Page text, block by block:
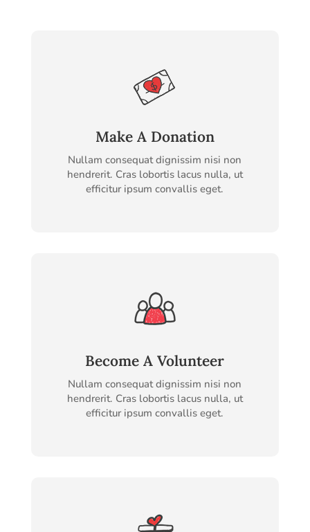
Make A Donation
Nullam consequat dignissim nisi non
hendrerit. Cras lobortis lacus nulla, ut
efficitur ipsum convallis eget.
Become A Volunteer
Nullam consequat dignissim nisi non
hendrerit. Cras lobortis lacus nulla, ut
efficitur ipsum convallis eget.